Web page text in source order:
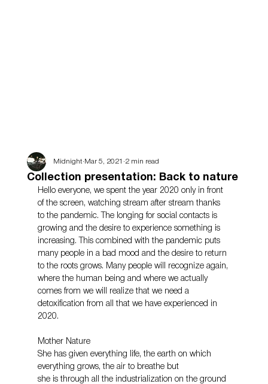
Collection presentation: Back to nature
Midnight Mar 5, 2021 2 min read
Hello everyone, we spent the year 2020 only in front
of the screen, watching stream after stream thanks
to the pandemic. The longing for social contacts is
growing and the desire to experience something is
increasing. This combined with the pandemic puts
many people in a bad mood and the desire to return
to the roots grows. Many people will recognize again,
where the human being and where we actually
comes from we will realize that we need a
detoxification from all that we have experienced in
2020.
Mother Nature
She has given everything life, the earth on which
everything grows, the air to breathe but
she is through all the industrialization on the ground